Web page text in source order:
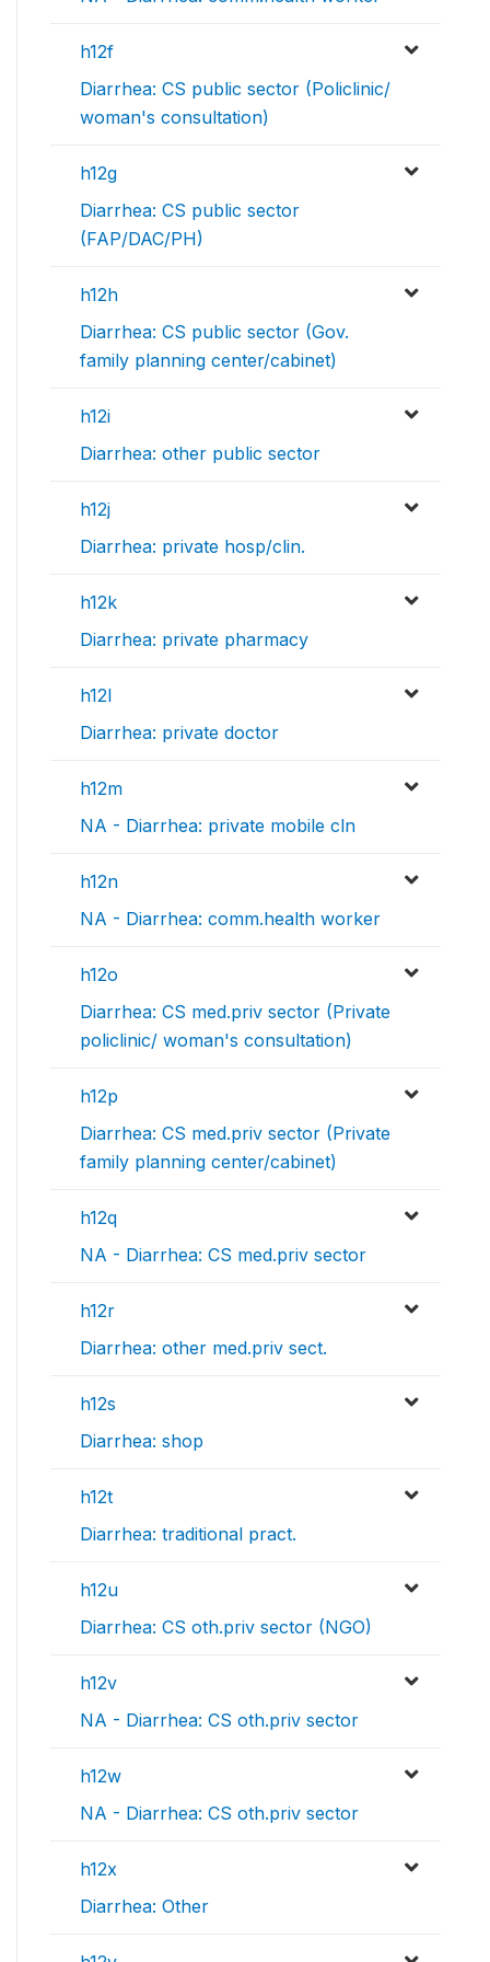
h12f
Diarrhea: CS public sector (Policlinic/
woman's consultation)
h12g
Diarrhea: CS public sector
(FAP/DAC/PH)
h12h
Diarrhea: CS public sector (Gov.
family planning center/cabinet)
h12i
Diarrhea: other public sector
h12j
Diarrhea: private hosp/clin.
h12k
Diarrhea: private pharmacy
h12l
Diarrhea: private doctor
h12m
NA - Diarrhea: private mobile cln
h12n
NA - Diarrhea: comm.health worker
h12o
Diarrhea: CS med.priv sector (Private
policlinic/ woman's consultation)
h12p
Diarrhea: CS med.priv sector (Private
family planning center/cabinet)
h12q
NA - Diarrhea: CS med.priv sector
h12r
Diarrhea: other med.priv sect.
h12s
Diarrhea: shop
h12t
Diarrhea: traditional pract.
h12u
Diarrhea: CS oth.priv sector (NGO)
h12v
NA - Diarrhea: CS oth.priv sector
h12w
NA - Diarrhea: CS oth.priv sector
h12x
Diarrhea: Other